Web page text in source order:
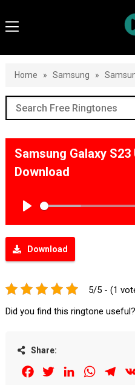
Home » Samsung »
Samsung Galaxy
Download
Download
5/5 - (1
Did you find this ringtone useful?
Share:
FacebookTwitterLinkedIn